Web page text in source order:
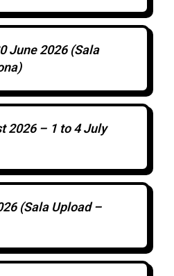
June 2026 (Sala
2026 – 1 to 4 July
(Sala Upload –